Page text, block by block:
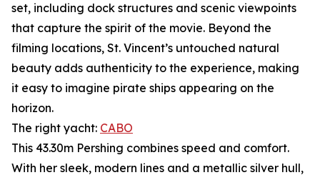
set, including dock structures and scenic viewpoints
that capture the spirit of the movie. Beyond the
filming locations, St. Vincent’s untouched natural
beauty adds authenticity to the experience, making
it easy to imagine pirate ships appearing on the
horizon.
The right yacht: CABO
This 43.30m Pershing combines speed and comfort.
With her sleek, modern lines and a metallic silver hull,